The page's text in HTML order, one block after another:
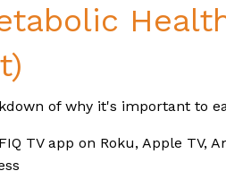
of why it's important to
TV app on Roku, Apple TV,